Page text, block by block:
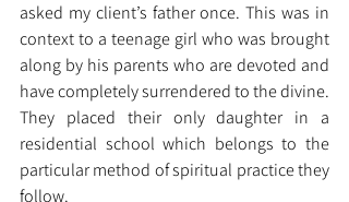
asked my client’s father once. This was in
context to a teenage girl who was brought
along by his parents who are devoted and
have completely surrendered to the divine.
They placed their only daughter in a
residential school which belongs to the
particular method of spiritual practice they
follow.